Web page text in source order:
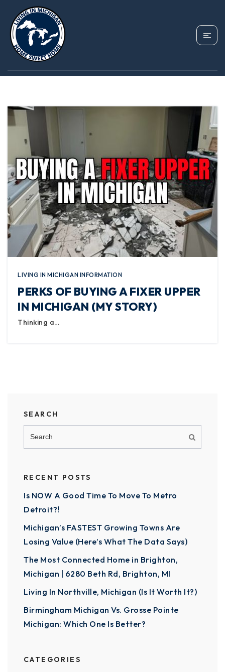
TAG: BUYING A FIXER
UPPER IN MICHIGAN
LIVING IN MICHIGAN INFORMATION
PERKS OF BUYING A FIXER UPPER
IN MICHIGAN (MY STORY)
Thinking a…
SEARCH
RECENT POSTS
Is NOW A Good Time To Move To Metro
Detroit?!
Michigan’s FASTEST Growing Towns Are
Losing Value (Here’s What The Data Says)
The Most Connected Home in Brighton,
Michigan | 6280 Beth Rd, Brighton, MI
Living In Northville, Michigan (Is It Worth It?)
Birmingham Michigan Vs. Grosse Pointe
Michigan: Which One Is Better?
CATEGORIES